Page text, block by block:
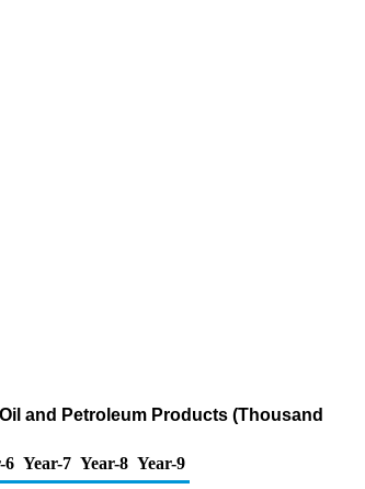
and Petroleum Products (Thousand
6 Year-7 Year-8 Year-9